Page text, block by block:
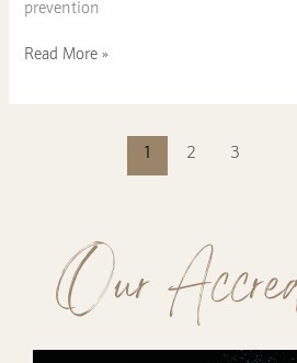
prevention
Read More »
1 2 3